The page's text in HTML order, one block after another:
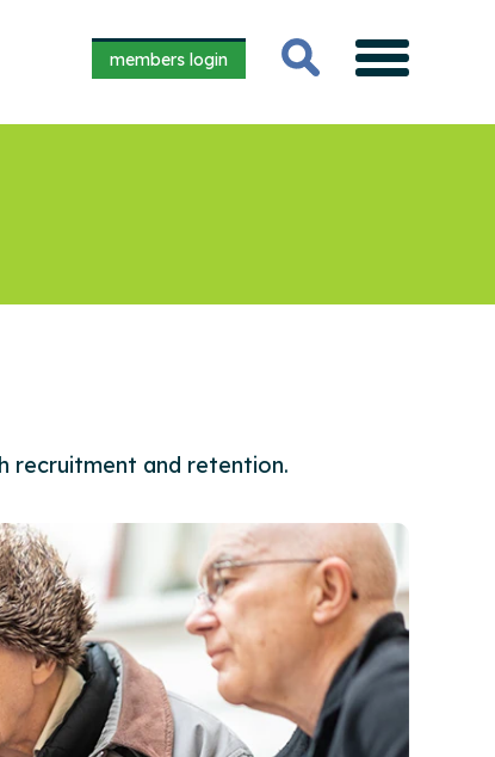
members login
recruitment and retention.